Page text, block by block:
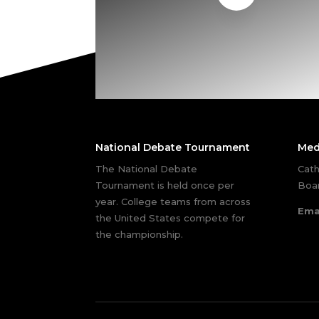
National Debate Tournament
The National Debate
Tournament is held once per
year. College teams from across
the United States compete for
the championship.